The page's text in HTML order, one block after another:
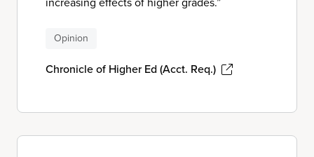
Opinion
Chronicle of Higher Ed (Acct. Req.)